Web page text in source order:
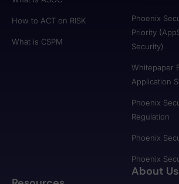
How to ACT on RISK
What is CSPM
Phoenix
Priority
Security)
Whitepaper
Application
Phoenix
Regulation
Phoenix
Phoenix
About Us